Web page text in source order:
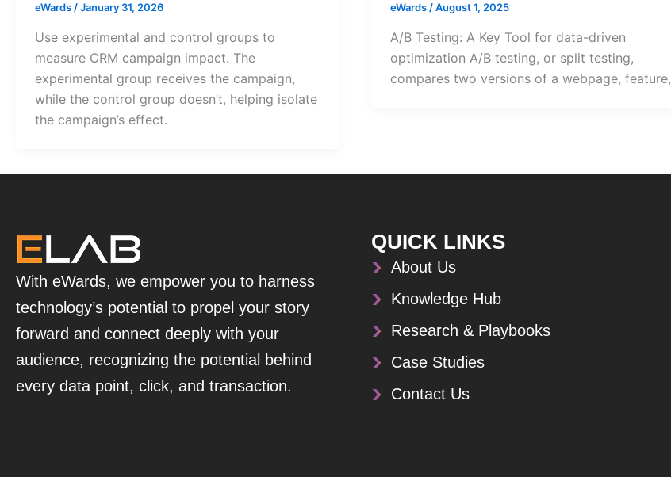
eWards /January 31, 2026
Use experimental and control groups to
measure CRM campaign impact. The
experimental group receives the campaign,
while the control group doesn’t, helping isolate
the campaign’s effect.
eWards/August 1, 2025
A/B Testing: A Key Tool for data-driven
optimization A/B testing, or split testing,
compares two versions of a webpage, feature,
With eWards, we empower you to harness
technology’s potential to propel your story
forward and connect deeply with your
audience, recognizing the potential behind
every data point, click, and transaction.
QUICK LINKS
About Us
Knowledge Hub
Research & Playbooks
Case Studies
Contact Us